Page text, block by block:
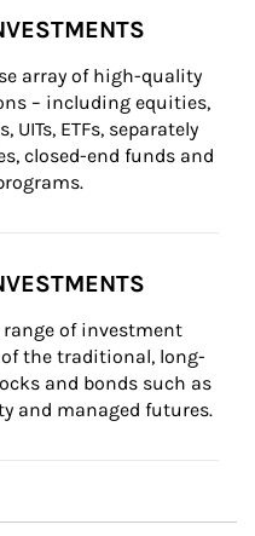
array of high-quality
– including equities,
ETFs, separately
closed-end funds and
of investment
the traditional, long-
and bonds such as
and managed futures.